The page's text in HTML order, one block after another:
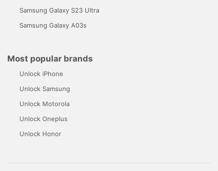
Samsung Galaxy S23 Ultra
Samsung Galaxy A03s
Most popular brands
Unlock iPhone
Unlock Samsung
Unlock Motorola
Unlock Oneplus
Unlock Honor